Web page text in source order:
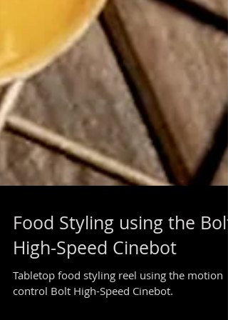
Food Styling using the Bolt
High-Speed Cinebot